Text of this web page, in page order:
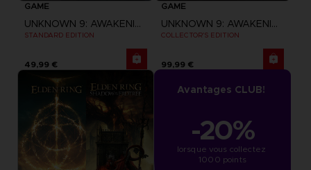
GAME
UNKNOWN 9: AWAKENING
STANDARD EDITION
49,99 €
GAME
UNKNOWN 9: AWAKENING
COLLECTOR'S EDITION
99,99 €
Avantages CLUB!
-20%
lorsque vous collectez
1000 points